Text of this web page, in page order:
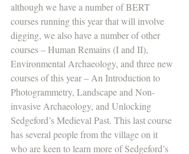
although we have a number of BERT
courses running this year that will involve
digging, we also have a number of other
courses – Human Remains (I and II),
Environmental Archaeology, and three new
courses of this year – An Introduction to
Photogrammetry, Landscape and Non-
invasive Archaeology, and Unlocking
Sedgeford’s Medieval Past. This last course
has several people from the village on it
who are keen to learn more of Sedgeford’s